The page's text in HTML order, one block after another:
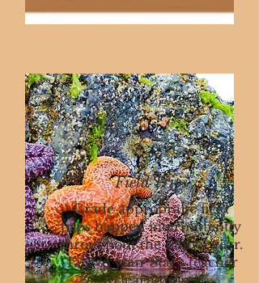
Field Trips
Grade appropraite field
trips happen intermittently
throughout the school year.
Talk to your Star's teacher
to learn more!